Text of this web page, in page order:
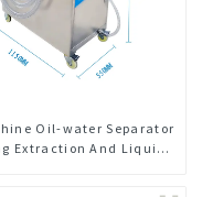
Oil-water Separator
Extraction And Liquid